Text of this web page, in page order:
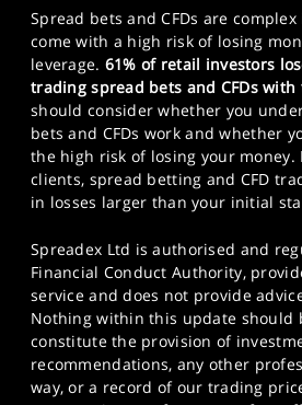
Spread bets and CFDs are
come with a high risk of losing
leverage. 61% of retail investors
trading spread bets and CFDs
should consider whether you
bets and CFDs work and whether
the high risk of losing your money.
clients, spread betting and CFD
in losses larger than your initial
Spreadex Ltd is authorised and
Financial Conduct Authority,
service and does not provide
Nothing within this update should
constitute the provision of
recommendations, any other
way, or a record of our trading